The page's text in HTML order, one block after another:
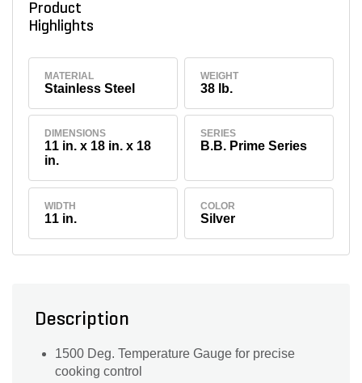
Product
Highlights
MATERIAL
Stainless Steel
WEIGHT
38 lb.
DIMENSIONS
11 in. x 18 in. x 18
in.
SERIES
B.B. Prime Series
WIDTH
11 in.
COLOR
Silver
Description
1500 Deg. Temperature Gauge for precise
cooking control